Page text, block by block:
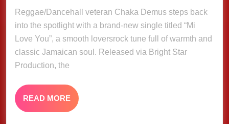
Chaka
Demus
(Music
Reggae/Dancehall veteran Chaka Demus steps back
into the spotlight with a brand-new single titled “Mi
Love You”, a smooth loversrock tune full of warmth and
classic Jamaican soul. Released via Bright Star
Production, the
READ MORE READ
MORE